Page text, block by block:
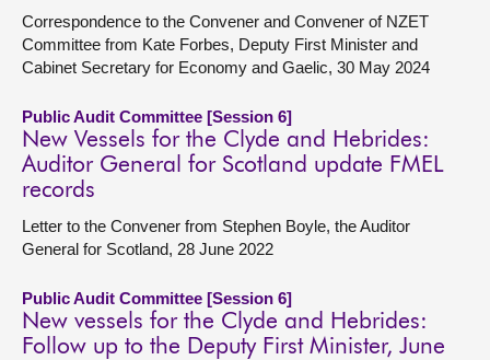
Correspondence to the Convener and Convener of NZET
Committee from Kate Forbes, Deputy First Minister and
Cabinet Secretary for Economy and Gaelic, 30 May 2024
Public Audit Committee [Session 6]
New Vessels for the Clyde and Hebrides:
Auditor General for Scotland update FMEL
records
Letter to the Convener from Stephen Boyle, the Auditor
General for Scotland, 28 June 2022
Public Audit Committee [Session 6]
New vessels for the Clyde and Hebrides:
Follow up to the Deputy First Minister, June